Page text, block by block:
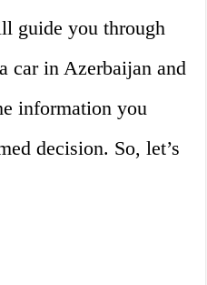
guide you through
car in Azerbaijan and
information you
decision. So, let’s